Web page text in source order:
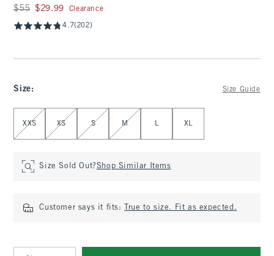
Was $55, now $29.99
$55 $29.99 Clearance
4.7(202)
Size: Size Guide
Select Size
XXS XS S M L XL
Size Sold Out?Shop Similar Items
Customer says it fits: True to size. Fit as expected.